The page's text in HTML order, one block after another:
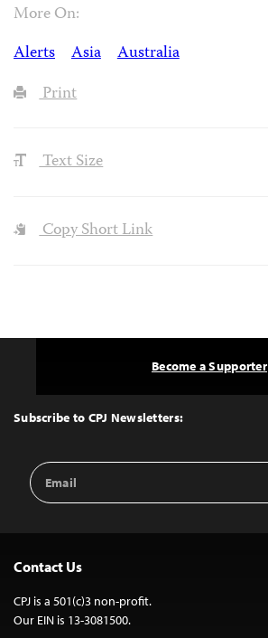
More On:
Alerts
Asia
Australia
Print
Text Size
Copy Short Link
Top
Subscribe to CPJ Newsletters:
Email
Address
Become a Supporter
Contact Us
CPJ is a 501(c)3 non-profit.
Our EIN is 13-3081500.